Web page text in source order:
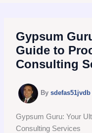
Gypsum
Guide to
Consulting
By
Gypsum Guru: Your
Consulting Services